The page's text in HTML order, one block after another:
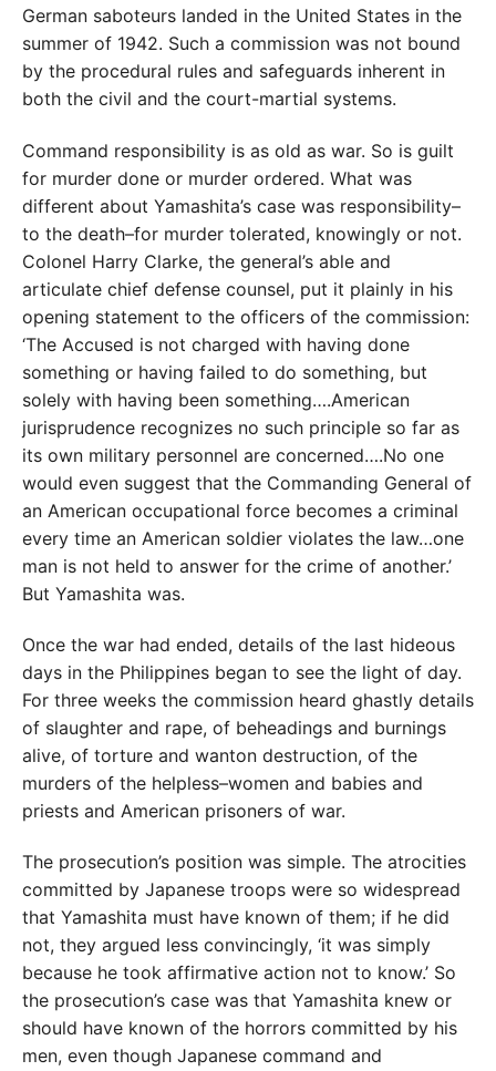
German saboteurs landed in the United States in the
summer of 1942. Such a commission was not bound
by the procedural rules and safeguards inherent in
both the civil and the court-martial systems.
Command responsibility is as old as war. So is guilt
for murder done or murder ordered. What was
different about Yamashita’s case was responsibility–
to the death–for murder tolerated, knowingly or not.
Colonel Harry Clarke, the general’s able and
articulate chief defense counsel, put it plainly in his
opening statement to the officers of the commission:
‘The Accused is not charged with having done
something or having failed to do something, but
solely with having been something….American
jurisprudence recognizes no such principle so far as
its own military personnel are concerned….No one
would even suggest that the Commanding General of
an American occupational force becomes a criminal
every time an American soldier violates the law…one
man is not held to answer for the crime of another.’
But Yamashita was.
Once the war had ended, details of the last hideous
days in the Philippines began to see the light of day.
For three weeks the commission heard ghastly details
of slaughter and rape, of beheadings and burnings
alive, of torture and wanton destruction, of the
murders of the helpless–women and babies and
priests and American prisoners of war.
The prosecution’s position was simple. The atrocities
committed by Japanese troops were so widespread
that Yamashita must have known of them; if he did
not, they argued less convincingly, ‘it was simply
because he took affirmative action not to know.’ So
the prosecution’s case was that Yamashita knew or
should have known of the horrors committed by his
men, even though Japanese command and